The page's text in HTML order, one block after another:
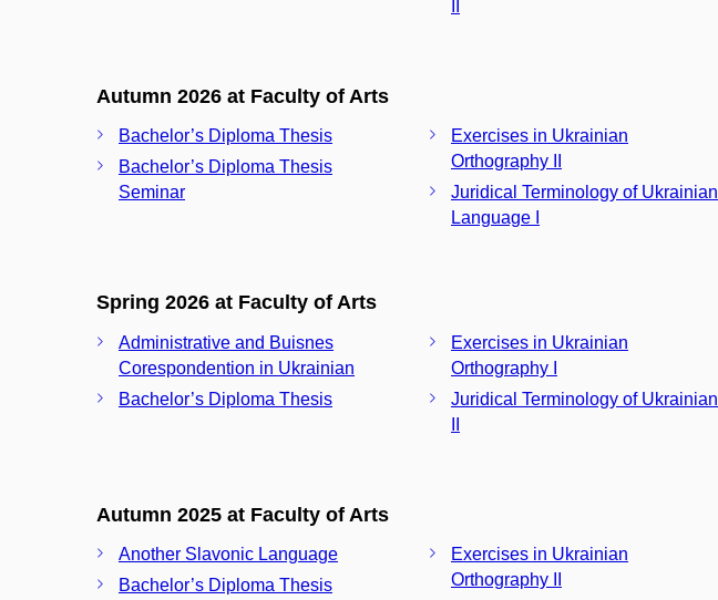
Autumn 2026 at Faculty of Arts
Bachelor’s Diploma Thesis
Bachelor’s Diploma Thesis
Seminar
Exercises in Ukrainian
Orthography II
Juridical Terminology of Ukrainian
Language I
Spring 2026 at Faculty of Arts
Administrative and Buisnes
Corespondention in Ukrainian
Bachelor’s Diploma Thesis
Exercises in Ukrainian
Orthography I
Juridical Terminology of Ukrainian
Autumn 2025 at Faculty of Arts
Another Slavonic Language
Bachelor’s Diploma Thesis
Exercises in Ukrainian
Orthography II